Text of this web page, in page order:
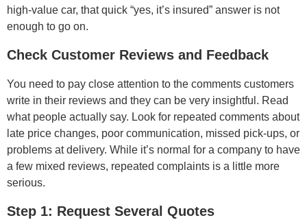
high-value car, that quick “yes, it’s insured” answer is not
enough to go on.
Check Customer Reviews and Feedback
You need to pay close attention to the comments customers
write in their reviews and they can be very insightful. Read
what people actually say. Look for repeated comments about
late price changes, poor communication, missed pick-ups, or
problems at delivery. While it’s normal for a company to have
a few mixed reviews, repeated complaints is a little more
serious.
Step 1: Request Several Quotes